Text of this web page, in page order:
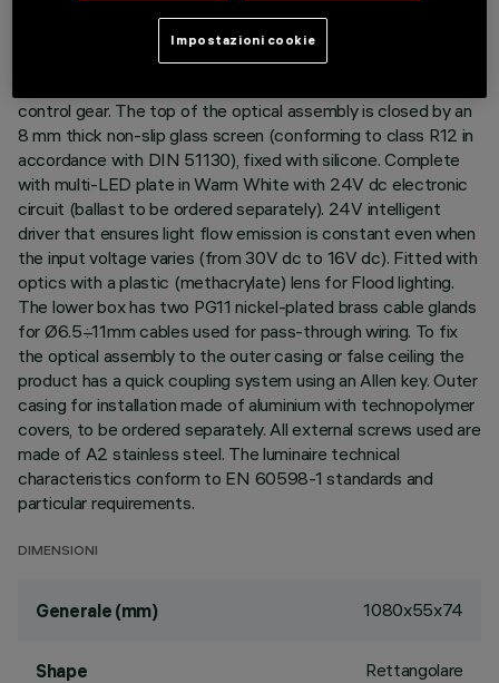
and sealing (with a nano-structured silane layer). The
following painting stage consists of a primer and a liquid
acrylic paint, cured at 150°C, with a high level of weather and
control gear. The top of the optical assembly is closed by an
8 mm thick non-slip glass screen (conforming to class R12 in
accordance with DIN 51130), fixed with silicone. Complete
with multi-LED plate in Warm White with 24V dc electronic
circuit (ballast to be ordered separately). 24V intelligent
driver that ensures light flow emission is constant even when
the input voltage varies (from 30V dc to 16V dc). Fitted with
optics with a plastic (methacrylate) lens for Flood lighting.
The lower box has two PG11 nickel-plated brass cable glands
for Ø6.5÷11mm cables used for pass-through wiring. To fix
the optical assembly to the outer casing or false ceiling the
product has a quick coupling system using an Allen key. Outer
casing for installation made of aluminium with technopolymer
covers, to be ordered separately. All external screws used are
made of A2 stainless steel. The luminaire technical
characteristics conform to EN 60598-1 standards and
particular requirements.
DIMENSIONI
Generale (mm) 1080x55x74
Shape Rettangolare
Impostazioni cookie